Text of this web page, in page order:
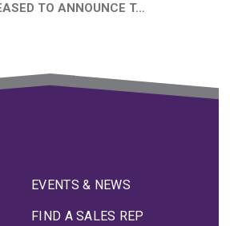
TO ANNOUNCE T…
EVENTS & NEWS
FIND A SALES REP